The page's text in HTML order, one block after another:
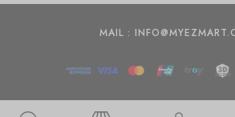
MAIL :